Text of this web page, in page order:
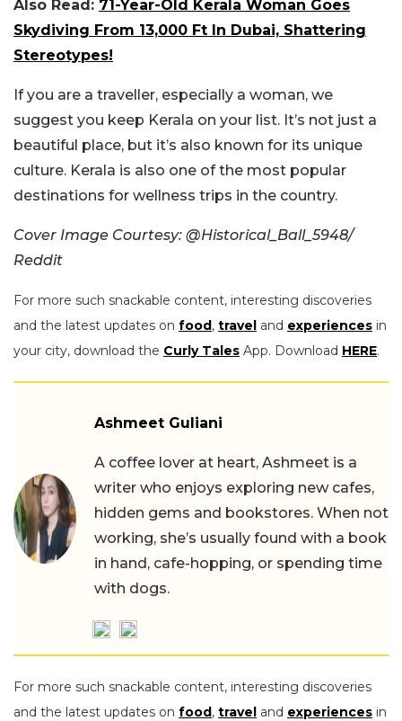
Also Read: 71-Year-Old Kerala Woman Goes
Skydiving From 13,000 Ft In Dubai, Shattering
Stereotypes!
If you are a traveller, especially a woman, we
suggest you keep Kerala on your list. It’s not just a
beautiful place, but it’s also known for its unique
culture. Kerala is also one of the most popular
destinations for wellness trips in the country.
Cover Image Courtesy: @Historical_Ball_5948/
Reddit
For more such snackable content, interesting discoveries
and the latest updates on food, travel and experiences in
your city, download the Curly Tales App. Download HERE.
Ashmeet Guliani
A coffee lover at heart, Ashmeet is a
writer who enjoys exploring new cafes,
hidden gems and bookstores. When not
working, she’s usually found with a book
in hand, cafe-hopping, or spending time
with dogs.
For more such snackable content, interesting discoveries
and the latest updates on food, travel and experiences in